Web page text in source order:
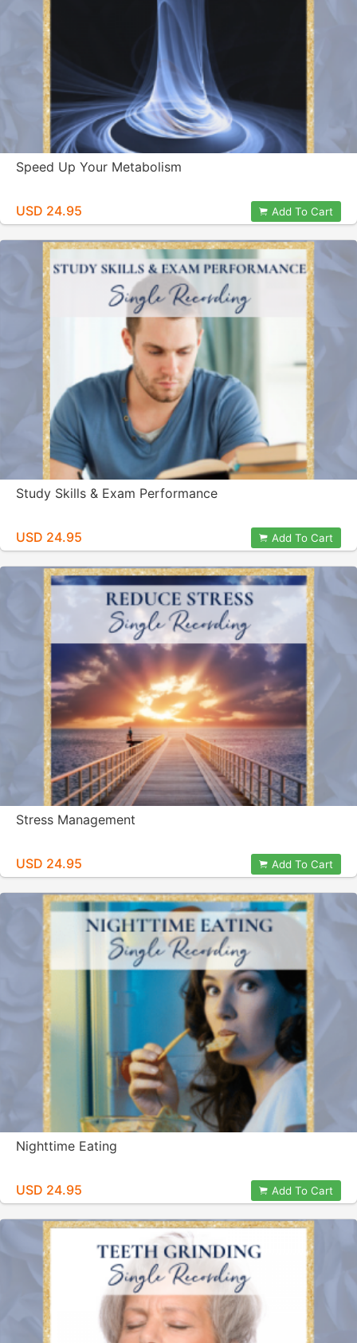
Speed Up Your Metabolism
USD 24.95 Add To Cart
Study Skills & Exam Performance
USD 24.95 Add To Cart
Stress Management
USD 24.95 Add To Cart
Nighttime Eating
USD 24.95 Add To Cart